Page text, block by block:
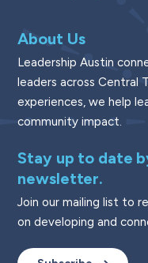
About Us
Leadership Austin
leaders across Central
experiences, we help
community impact.
Stay up to date
newsletter.
Join our mailing list to
on developing and